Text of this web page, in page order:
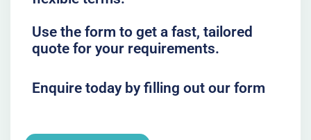
Use the form to get a fast, tailored
quote for your requirements.
Enquire today by filling out our form